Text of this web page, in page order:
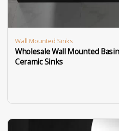
Wall Mounted Sinks
Wholesale Wall Mounted
Ceramic Sinks